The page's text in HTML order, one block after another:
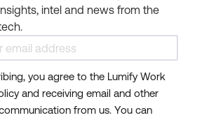
intel and news from the
you agree to the Lumify Work
and receiving email and other
from us. You can